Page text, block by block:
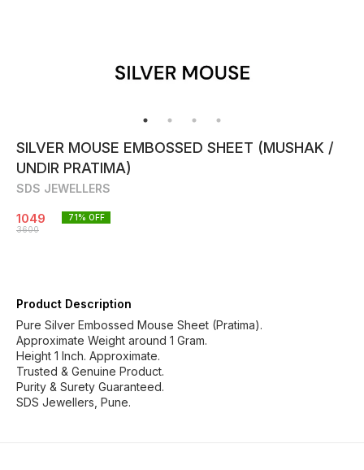
SILVER MOUSE EMBOSSED SHEET (MUSHAK /
UNDIR PRATIMA)
SDS JEWELLERS
1049
3600
71% OFF
Product Description
Pure Silver Embossed Mouse Sheet (Pratima).
Approximate Weight around 1 Gram.
Height 1 Inch. Approximate.
Trusted & Genuine Product.
Purity & Surety Guaranteed.
SDS Jewellers, Pune.